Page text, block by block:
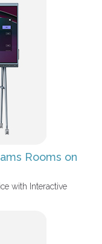
Rooms on
with Interactive